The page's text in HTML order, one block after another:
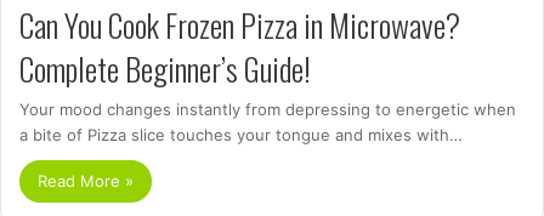
Can You Cook Frozen Pizza in Microwave?
Complete Beginner’s Guide!
Your mood changes instantly from depressing to energetic when
a bite of Pizza slice touches your tongue and mixes with…
Read More »